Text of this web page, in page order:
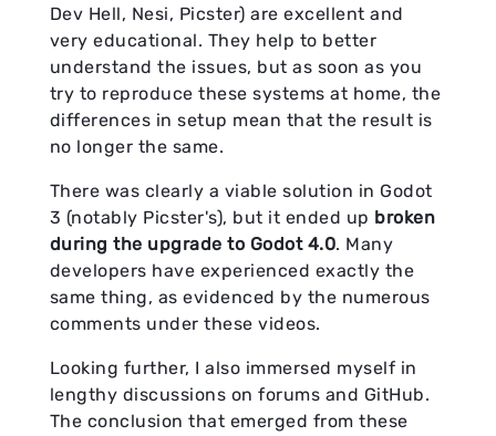
Dev Hell, Nesi, Picster) are excellent and
very educational. They help to better
understand the issues, but as soon as you
try to reproduce these systems at home, the
differences in setup mean that the result is
no longer the same.
There was clearly a viable solution in Godot
3 (notably Picster's), but it ended up broken
during the upgrade to Godot 4.0. Many
developers have experienced exactly the
same thing, as evidenced by the numerous
comments under these videos.
Looking further, I also immersed myself in
lengthy discussions on forums and GitHub.
The conclusion that emerged from these